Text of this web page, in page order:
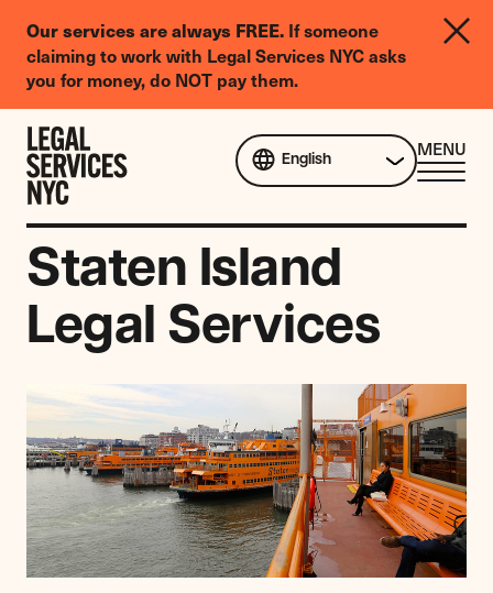
Our services are always FREE. If someone
claiming to work with Legal Services NYC asks
you for money, do NOT pay them.
Legal
Needs
Survey
Skip to content
English
MENU
Staten Island
Legal Services